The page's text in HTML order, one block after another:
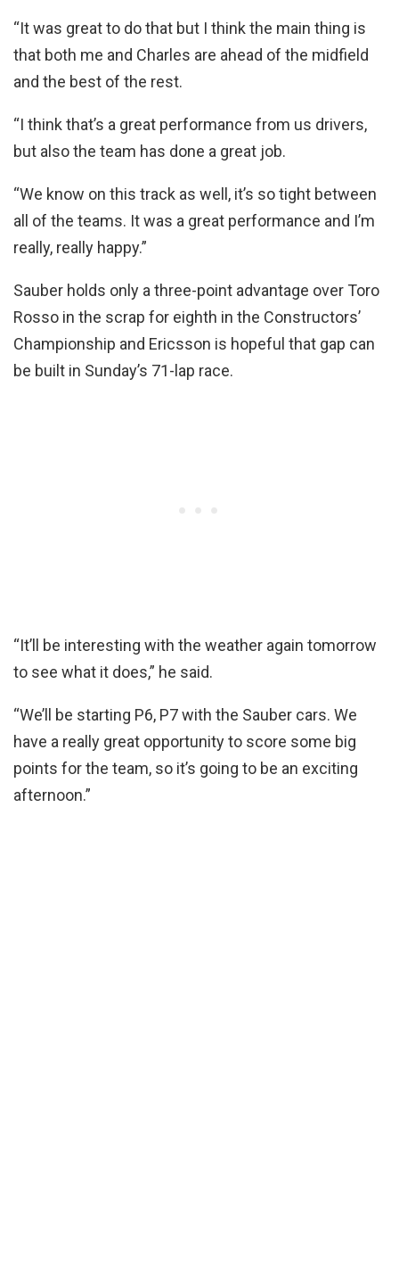
“It was great to do that but I think the main thing is
that both me and Charles are ahead of the midfield
and the best of the rest.
“I think that’s a great performance from us drivers,
but also the team has done a great job.
“We know on this track as well, it’s so tight between
all of the teams. It was a great performance and I’m
really, really happy.”
Sauber holds only a three-point advantage over Toro
Rosso in the scrap for eighth in the Constructors’
Championship and Ericsson is hopeful that gap can
be built in Sunday’s 71-lap race.
“It’ll be interesting with the weather again tomorrow
to see what it does,” he said.
“We’ll be starting P6, P7 with the Sauber cars. We
have a really great opportunity to score some big
points for the team, so it’s going to be an exciting
afternoon.”